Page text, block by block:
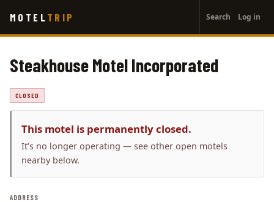
main
MOTEL TRIP
account
menu
Search Log in
Steakhouse Motel Incorporated
CLOSED
This motel is permanently closed.
It’s no longer operating — see other open motels
nearby below.
ADDRESS